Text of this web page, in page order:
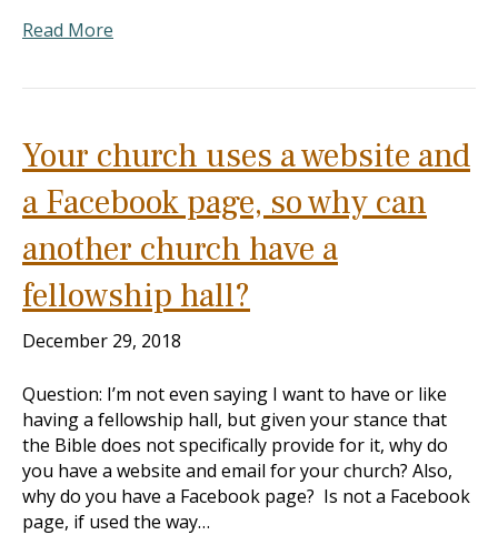
Read More
Your church uses a website and
a Facebook page, so why can
another church have a
fellowship hall?
December 29, 2018
Question: I’m not even saying I want to have or like
having a fellowship hall, but given your stance that
the Bible does not specifically provide for it, why do
you have a website and email for your church? Also,
why do you have a Facebook page? Is not a Facebook
page, if used the way…